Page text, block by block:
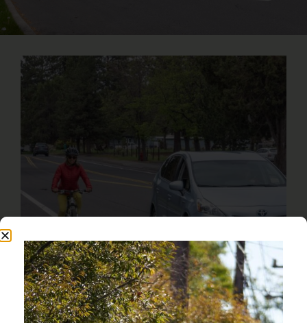
OREGON HAS THE 8TH
HIGHEST TRAFFIC FATALITY